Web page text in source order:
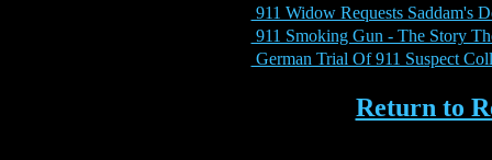
911 Widow Requests Saddam's
911 Smoking Gun - The Story
German Trial Of 911 Suspect
Return to